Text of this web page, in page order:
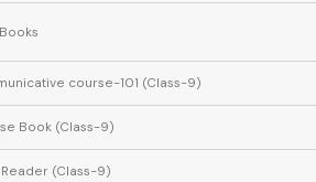
course-101 (Class-9)
Book (Class-9)
(Class-9)